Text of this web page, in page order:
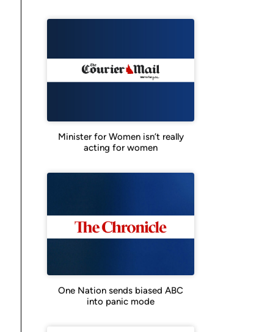
Minister for Women isn’t really
acting for women
One Nation sends biased ABC
into panic mode